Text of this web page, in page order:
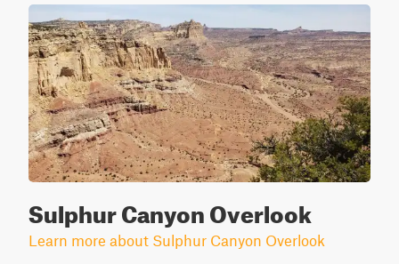
Sulphur Canyon Overlook
Learn more about Sulphur Canyon Overlook